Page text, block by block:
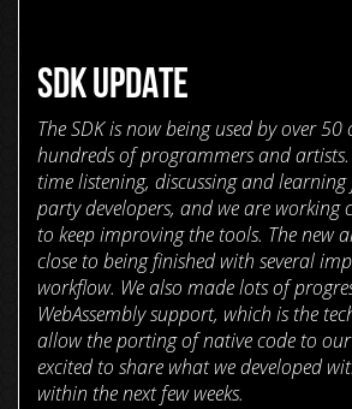
SDK UPDATE
The SDK is now being used by over
hundreds of programmers and artists.
time listening, discussing and
party developers, and we are working
to keep improving the tools. The new
close to being finished with several
workflow. We also made lots of
WebAssembly support, which is the
allow the porting of native code to
excited to share what we developed
within the next few weeks.